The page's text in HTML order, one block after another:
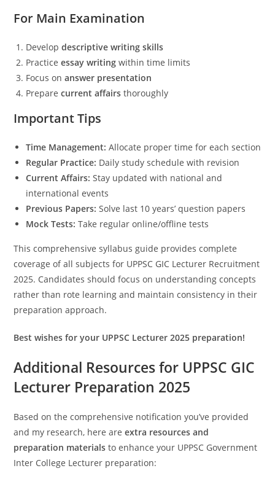
For Main Examination
Developdescriptive writing skills
Practiceessay writing within time limits
Focus onanswer presentation
Preparecurrent affairs thoroughly
Important Tips
Time Management: Allocate proper time for each section
Regular Practice: Daily study schedule with revision
Current Affairs: Stay updated with national and
international events
Previous Papers: Solve last 10 years’ question papers
Mock Tests: Take regular online/offline tests
This comprehensive syllabus guide provides complete
coverage of all subjects for UPPSC GIC Lecturer Recruitment
2025. Candidates should focus on understanding concepts
rather than rote learning and maintain consistency in their
preparation approach.
Best wishes for your UPPSC Lecturer 2025 preparation!
Additional Resources for UPPSC GIC
Lecturer Preparation 2025
Based on the comprehensive notification you’ve provided
and my research, here areextra resources and
preparation materials to enhance your UPPSC Government
Inter College Lecturer preparation: